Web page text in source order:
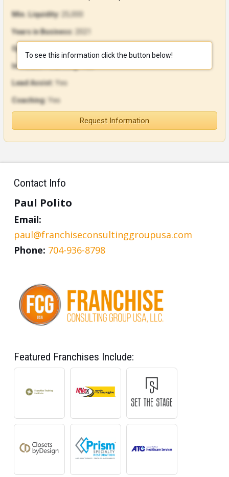
To see this information click the button below!
Min. Liquidity:
Years in Business:
Open Units:
In-House Financing:
Lead Assist: Yes
Coaching: Yes
Request Information
Contact Info
Paul Polito
Email:
paul@franchiseconsultinggroupusa.com
Phone: 704-936-8798
Featured Franchises Include: